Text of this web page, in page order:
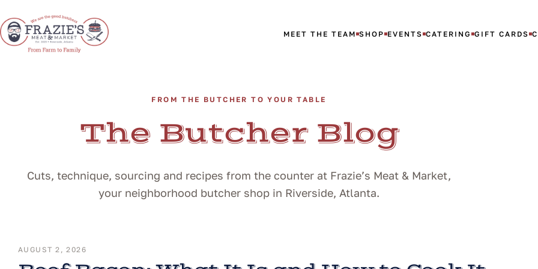
MEET THE TEAM SHOP EVENTS CATERING GIFT CARDS
FROM THE BUTCHER TO YOUR TABLE
The Butcher Blog
Cuts, technique, sourcing and recipes from the counter at Frazie’s Meat & Market,
your neighborhood butcher shop in Riverside, Atlanta.
AUGUST 2, 2026